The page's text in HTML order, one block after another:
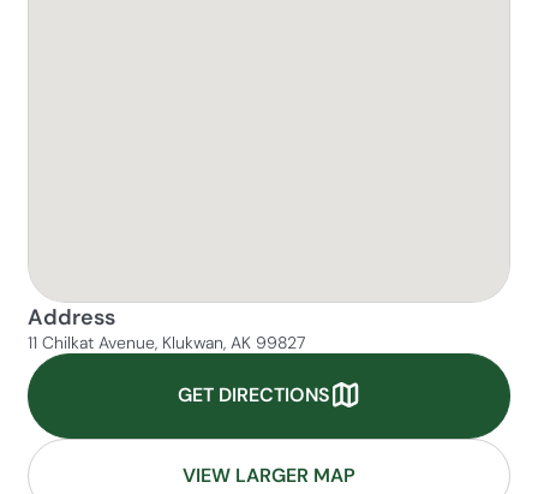
Address
11 Chilkat Avenue, Klukwan, AK 99827
GET DIRECTIONS
VIEW LARGER MAP